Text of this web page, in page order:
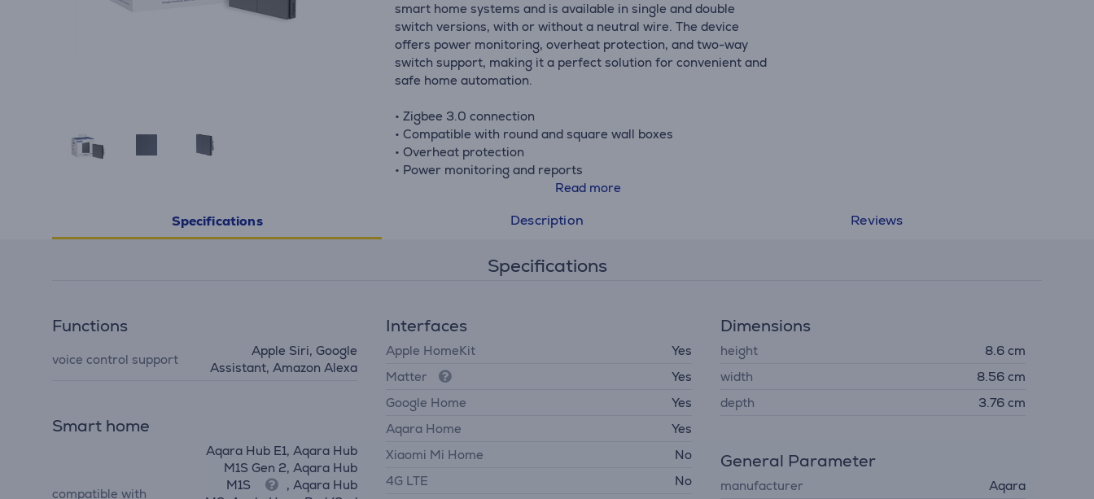
smart home systems and is available in single and double
switch versions, with or without a neutral wire. The device
offers power monitoring, overheat protection, and two-way
switch support, making it a perfect solution for convenient and
safe home automation.
• Zigbee 3.0 connection
• Compatible with round and square wall boxes
• Overheat protection
• Power monitoring and reports
• Voice assistant and smart home support
Read more
Specifications Description Reviews
Specifications
Functions
voice control support
Apple Siri, Google
Assistant, Amazon Alexa
Smart home
compatible with
Aqara Hub E1, Aqara Hub
M1S Gen 2, Aqara Hub
M1S
, Aqara Hub
Interfaces
Apple HomeKit
Yes
Matter
Yes
Google Home
Yes
Aqara Home
Yes
Xiaomi Mi Home
No
4G LTE
No
Dimensions
height
8.6 cm
width
8.56 cm
depth
3.76 cm
General Parameter
manufacturer
Aqara